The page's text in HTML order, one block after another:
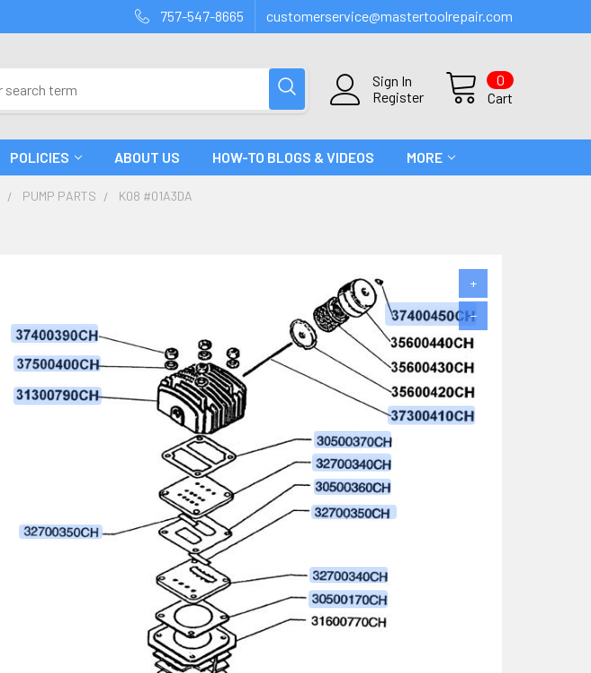
757-547-8665 customerservice@mastertoolrepair.com
Sign In
Register
Cart
0
POLICIES ABOUT US HOW-TO BLOGS & VIDEOS MORE
PUMP PARTS K08 #01A3DA
+
−